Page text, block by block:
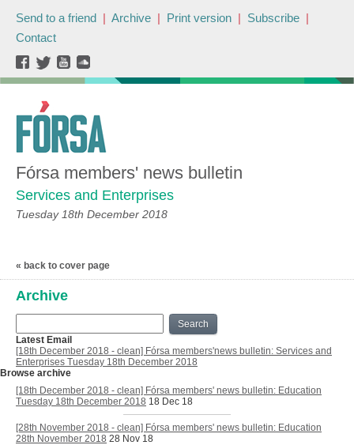
Send to a friend | Archive | Print version | Subscribe |
Contact
Fórsa members' news bulletin
Services and Enterprises
Tuesday 18th December 2018
« back to cover page
Archive
Search
Latest Email
[18th December 2018 - clean] Fórsa members'news bulletin: Services and
Enterprises Tuesday 18th December 2018
Browse archive
[18th December 2018 - clean] Fórsa members' news bulletin: Education
Tuesday 18th December 2018 18 Dec 18
[28th November 2018 - clean] Fórsa members' news bulletin: Education
28th November 2018 28 Nov 18